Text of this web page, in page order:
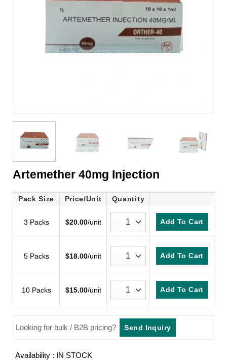
Artemether 40mg Injection
Pack Size Price/Unit Quantity
3 Packs $20.00/unit Add To Cart
5 Packs $18.00/unit Add To Cart
10 Packs $15.00/unit Add To Cart
Looking for bulk / B2B pricing? Send Inquiry
Availability : IN STOCK